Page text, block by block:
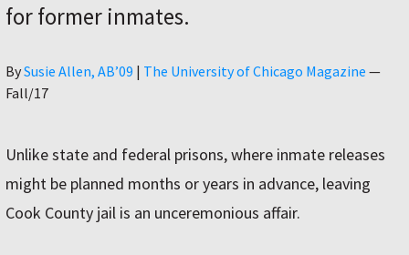
for former inmates.
ByAuthor
Susie Allen, AB’09 | The University of Chicago Magazine —
Fall/17
Unlike state and federal prisons, where inmate releases
might be planned months or years in advance, leaving
Cook County jail is an unceremonious affair.